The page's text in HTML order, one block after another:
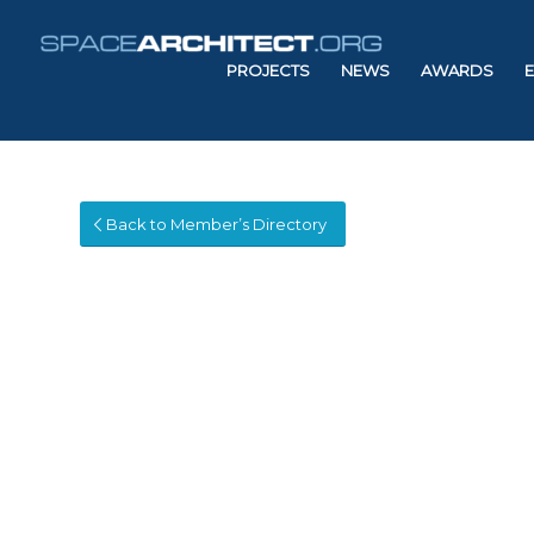
PROJECTS NEWS AWARDS
Back to Member’s Directory